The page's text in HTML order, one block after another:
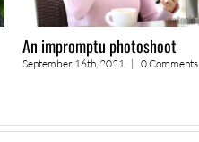
An impromptu photoshoot
September 16th, 2021 | 0 Comments